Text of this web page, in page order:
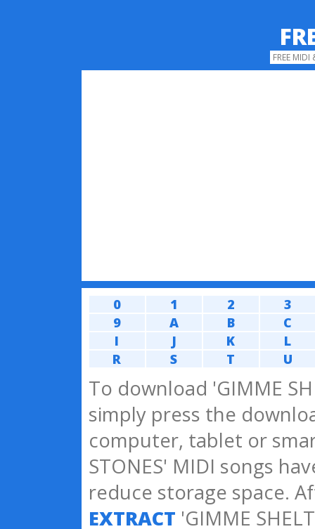
FREE
0 1 2
3
9
A B
C
I
J K
L
R
S T U
To download 'GIMME
simply press the
computer, tablet or
STONES' MIDI songs
reduce storage space.
EXTRACT 'GIMME